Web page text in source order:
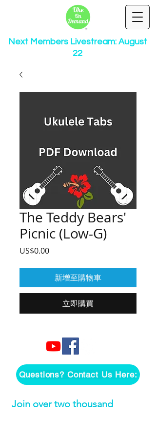
Next Members Livestream: August
22
The Teddy Bears'
Picnic (Low-G)
US$0.00價
新增至購物車
立即購買
Questions? Contact Us Here:
Join over two thousand